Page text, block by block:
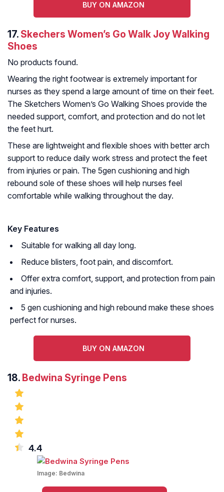
BUY ON AMAZON
17. Skechers Women’s Go Walk Joy Walking
Shoes
No products found.
Wearing the right footwear is extremely important for
nurses as they spend a large amount of time on their feet.
The Sketchers Women’s Go Walking Shoes provide the
needed support, comfort, and protection and do not let
the feet hurt.
These are lightweight and flexible shoes with better arch
support to reduce daily work stress and protect the feet
from injuries or pain. The 5gen cushioning and high
rebound sole of these shoes will help nurses feel
comfortable while walking throughout the day.
Key Features
Suitable for walking all day long.
Reduce blisters, foot pain, and discomfort.
Offer extra comfort, support, and protection from pain
and injuries.
5 gen cushioning and high rebound make these shoes
perfect for nurses.
BUY ON AMAZON
18. Bedwina Syringe Pens
4.4
Image: Bedwina